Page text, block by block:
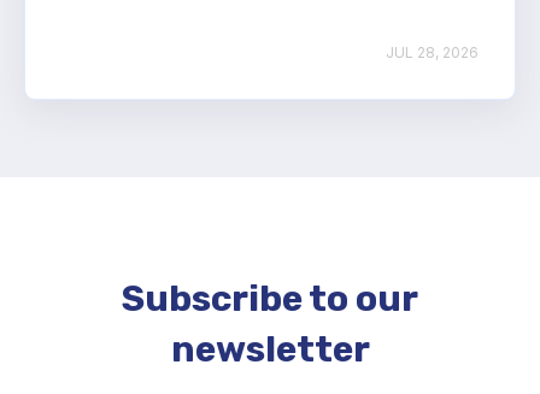
JUL 28, 2026
Subscribe to our
newsletter